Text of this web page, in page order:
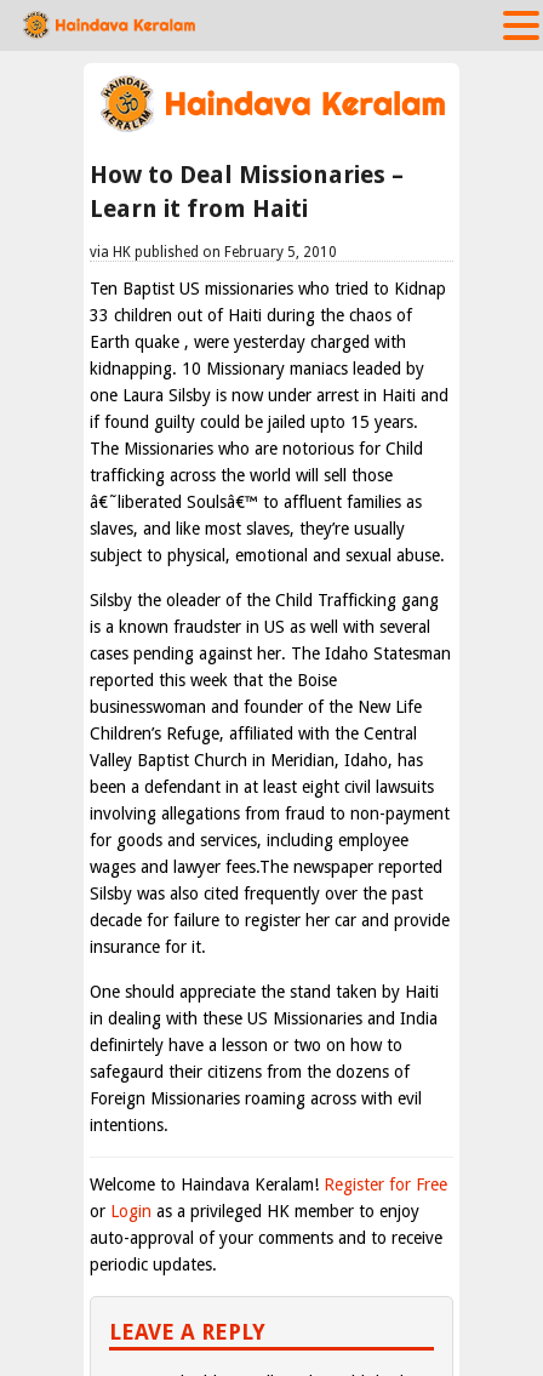
How to Deal Missionaries –
Learn it from Haiti
via HK published on February 5, 2010
Ten Baptist US missionaries who tried to Kidnap
33 children out of Haiti during the chaos of
Earth quake , were yesterday charged with
kidnapping. 10 Missionary maniacs leaded by
one Laura Silsby is now under arrest in Haiti and
if found guilty could be jailed upto 15 years.
The Missionaries who are notorious for Child
trafficking across the world will sell those
â€˜liberated Soulsâ€™ to affluent families as
slaves, and like most slaves, they’re usually
subject to physical, emotional and sexual abuse.
Silsby the oleader of the Child Trafficking gang
is a known fraudster in US as well with several
cases pending against her. The Idaho Statesman
reported this week that the Boise
businesswoman and founder of the New Life
Children’s Refuge, affiliated with the Central
Valley Baptist Church in Meridian, Idaho, has
been a defendant in at least eight civil lawsuits
involving allegations from fraud to non-payment
for goods and services, including employee
wages and lawyer fees.The newspaper reported
Silsby was also cited frequently over the past
decade for failure to register her car and provide
insurance for it.
One should appreciate the stand taken by Haiti
in dealing with these US Missionaries and India
definirtely have a lesson or two on how to
safegaurd their citizens from the dozens of
Foreign Missionaries roaming across with evil
intentions.
Welcome to Haindava Keralam! Register for Free
or Login as a privileged HK member to enjoy
auto-approval of your comments and to receive
periodic updates.
LEAVE A REPLY